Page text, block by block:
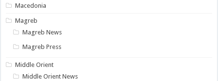
Macedonia
Magreb
Magreb News
Magreb Press
Middle Orient
Middle Orient News